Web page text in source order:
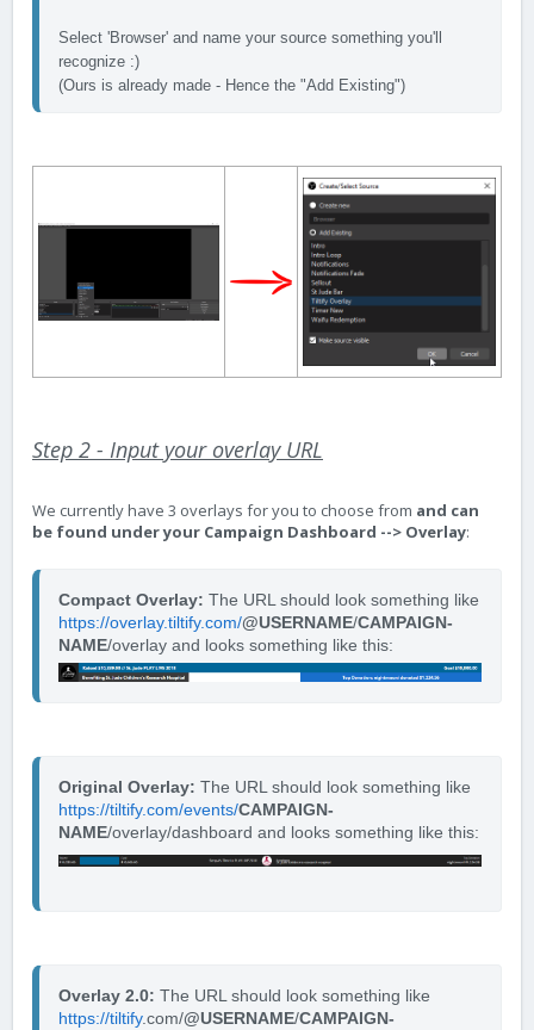
Select 'Browser' and name your source something you'll
recognize :)
(Ours is already made - Hence the "Add Existing")
Step 2 - Input your overlay URL
We currently have 3 overlays for you to choose from and can
be found under your Campaign Dashboard --> Overlay:
Compact Overlay:
https://overlay.tiltify.com/@USERNAME/CAMPAIGN-
NAME/overlay and looks something like this:
Original Overlay:
https://tiltify.com/events/CAMPAIGN-
NAME/overlay/dashboard and looks something like this:
Overlay 2.0:
https://tiltify.com/@USERNAME/CAMPAIGN-